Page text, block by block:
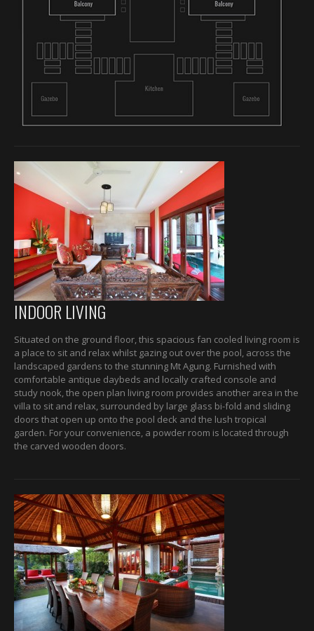
INDOOR LIVING
Situated on the ground floor, this spacious fan cooled living room is
a place to sit and relax whilst gazing out over the pool, across the
landscaped gardens to the stunning Mt Agung. Furnished with
comfortable antique daybeds and locally crafted console and
study nook, the open plan living room provides another area in the
villa to sit and relax, surrounded by large glass bi-fold and sliding
doors that open up onto the pool deck and the lush tropical
garden. For your convenience, a powder room is located through
the carved wooden doors.